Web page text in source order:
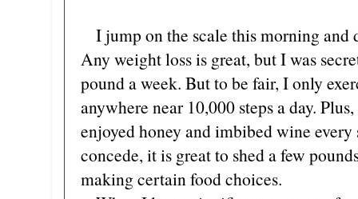
I jump on the scale this morning and
Any weight loss is great, but I was
pound a week. But to be fair, I only
anywhere near 10,000 steps a day.
enjoyed honey and imbibed wine
concede, it is great to shed a few
making certain food choices.